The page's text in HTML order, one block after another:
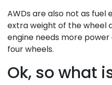
AWDs are also not as
extra weight of the wheel
engine needs more
four wheels.
Ok, so what